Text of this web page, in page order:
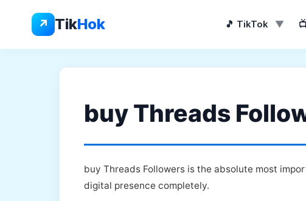
↗ TikHok 🎵 TikTok ▼
content
buy Threads
buy Threads Followers is the absolute most
digital presence completely.